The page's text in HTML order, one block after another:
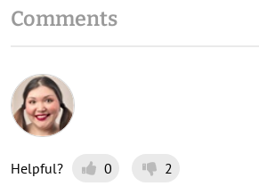
Comments
Helpful? 0 2